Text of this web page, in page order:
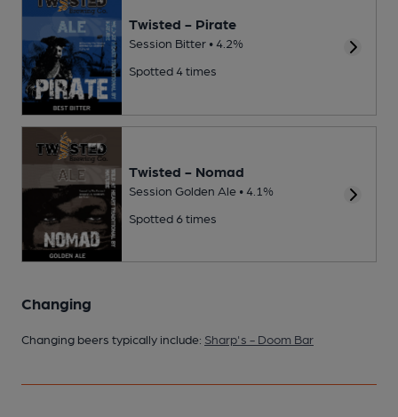
Twisted - Pirate
Session Bitter • 4.2%
Spotted 4 times
Twisted - Nomad
Session Golden Ale • 4.1%
Spotted 6 times
Changing
Changing beers typically include: Sharp's - Doom Bar